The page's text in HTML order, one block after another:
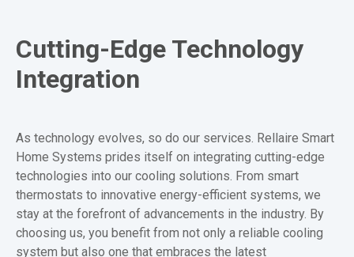
Cutting-Edge Technology
Integration
As technology evolves, so do our services. Rellaire Smart
Home Systems prides itself on integrating cutting-edge
technologies into our cooling solutions. From smart
thermostats to innovative energy-efficient systems, we
stay at the forefront of advancements in the industry. By
choosing us, you benefit from not only a reliable cooling
system but also one that embraces the latest